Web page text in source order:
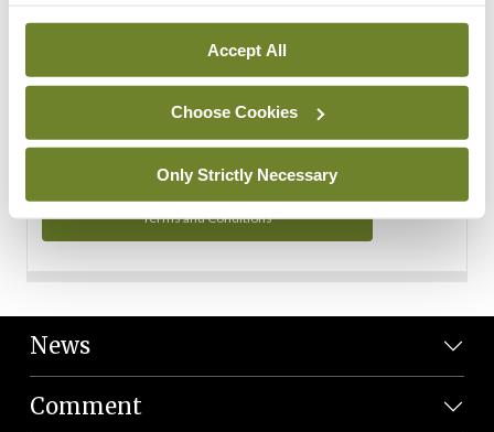
Accept All
Choose Cookies
Only Strictly Necessary
You can read more about how we use your data in our
Privacy Policy and Terms and Conditions.
Terms and Conditions
News
Comment